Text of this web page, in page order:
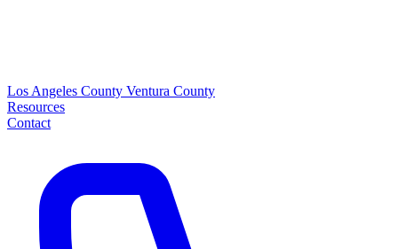
Los Angeles County Ventura County
Resources
Contact